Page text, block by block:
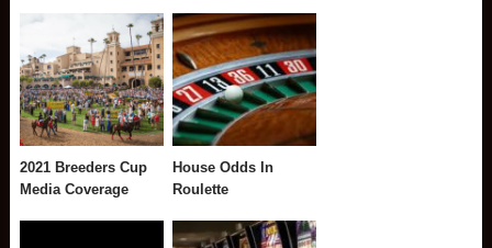
2021 Breeders Cup
Media Coverage
House Odds In
Roulette